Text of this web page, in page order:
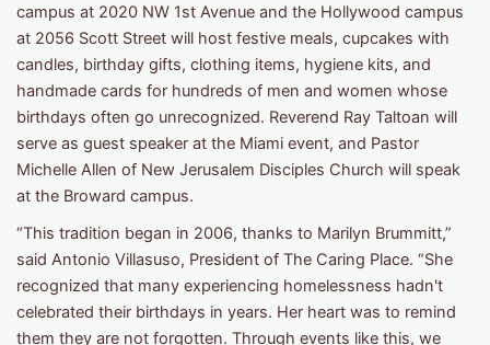
campus at 2020 NW 1st Avenue and the Hollywood campus
at 2056 Scott Street will host festive meals, cupcakes with
candles, birthday gifts, clothing items, hygiene kits, and
handmade cards for hundreds of men and women whose
birthdays often go unrecognized. Reverend Ray Taltoan will
serve as guest speaker at the Miami event, and Pastor
Michelle Allen of New Jerusalem Disciples Church will speak
at the Broward campus.
“This tradition began in 2006, thanks to Marilyn Brummitt,”
said Antonio Villasuso, President of The Caring Place. “She
recognized that many experiencing homelessness hadn't
celebrated their birthdays in years. Her heart was to remind
them they are not forgotten. Through events like this, we